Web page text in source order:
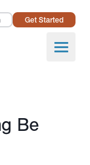
Get Started
Open
Be